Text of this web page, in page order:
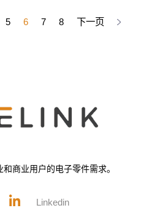
5 6 7 8 下一页
商业用户的电子零件需求。
Linkedin